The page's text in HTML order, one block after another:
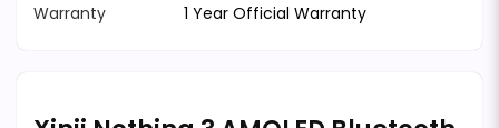
Warranty 1 Year Official Warranty